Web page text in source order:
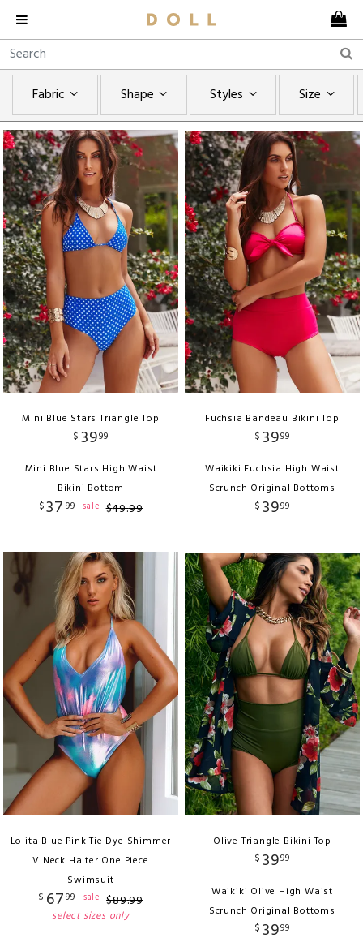
Fabric Shape Styles Size
Mini Blue Stars Triangle Top
$ 3999
Mini Blue Stars High Waist
Bikini Bottom
$37 99 sale $49.99
Fuchsia Bandeau Bikini Top
$ 3999
Waikiki Fuchsia High Waist
Scrunch Original Bottoms
$ 3999
Lolita Blue Pink Tie Dye Shimmer
V Neck Halter One Piece
Swimsuit
$ 6799 sale $89.99
select sizes only
Olive Triangle Bikini Top
$ 3999
Waikiki Olive High Waist
Scrunch Original Bottoms
$ 3999